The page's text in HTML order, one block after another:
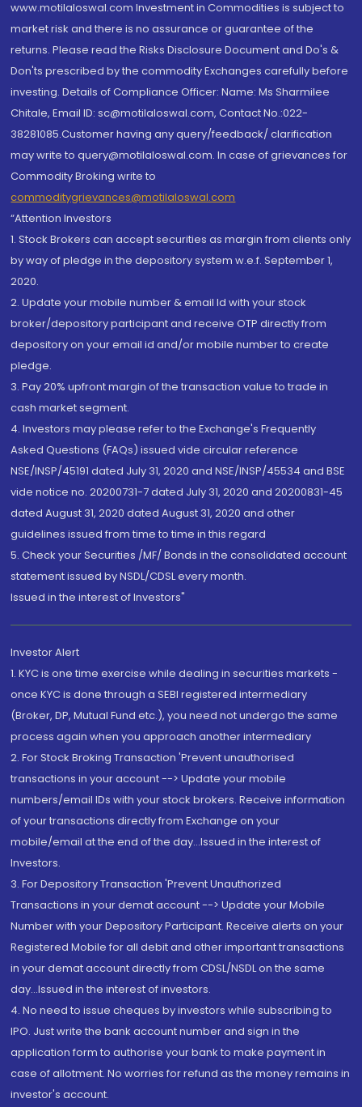
www.motilaloswal.com Investment in Commodities is subject to
market risk and there is no assurance or guarantee of the
returns. Please read the Risks Disclosure Document and Do's &
Don'ts prescribed by the commodity Exchanges carefully before
investing. Details of Compliance Officer: Name: Ms Sharmilee
Chitale, Email ID: sc@motilaloswal.com, Contact No.:022-
38281085.Customer having any query/feedback/ clarification
may write to query@motilaloswal.com. In case of grievances for
Commodity Broking write to
commoditygrievances@motilaloswal.com
“Attention Investors
1. Stock Brokers can accept securities as margin from clients only
by way of pledge in the depository system w.e.f. September 1,
2020.
2. Update your mobile number & email Id with your stock
broker/depository participant and receive OTP directly from
depository on your email id and/or mobile number to create
pledge.
3. Pay 20% upfront margin of the transaction value to trade in
cash market segment.
4. Investors may please refer to the Exchange's Frequently
Asked Questions (FAQs) issued vide circular reference
NSE/INSP/45191 dated July 31, 2020 and NSE/INSP/45534 and BSE
vide notice no. 20200731-7 dated July 31, 2020 and 20200831-45
dated August 31, 2020 dated August 31, 2020 and other
guidelines issued from time to time in this regard
5. Check your Securities /MF/ Bonds in the consolidated account
statement issued by NSDL/CDSL every month.
Issued in the interest of Investors"
Investor Alert
1. KYC is one time exercise while dealing in securities markets -
once KYC is done through a SEBI registered intermediary
(Broker, DP, Mutual Fund etc.), you need not undergo the same
process again when you approach another intermediary
2. For Stock Broking Transaction 'Prevent unauthorised
transactions in your account --> Update your mobile
numbers/email IDs with your stock brokers. Receive information
of your transactions directly from Exchange on your
mobile/email at the end of the day...Issued in the interest of
Investors.
3. For Depository Transaction 'Prevent Unauthorized
Transactions in your demat account --> Update your Mobile
Number with your Depository Participant. Receive alerts on your
Registered Mobile for all debit and other important transactions
in your demat account directly from CDSL/NSDL on the same
day...Issued in the interest of investors.
4. No need to issue cheques by investors while subscribing to
IPO. Just write the bank account number and sign in the
application form to authorise your bank to make payment in
case of allotment. No worries for refund as the money remains in
investor's account.